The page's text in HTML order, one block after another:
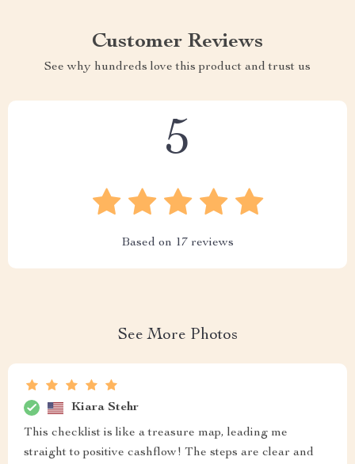
Customer Reviews
See why hundreds love this product and trust us
5
Based on 17 reviews
See More Photos
Kiara Stehr
This checklist is like a treasure map, leading me
straight to positive cashflow! The steps are clear and